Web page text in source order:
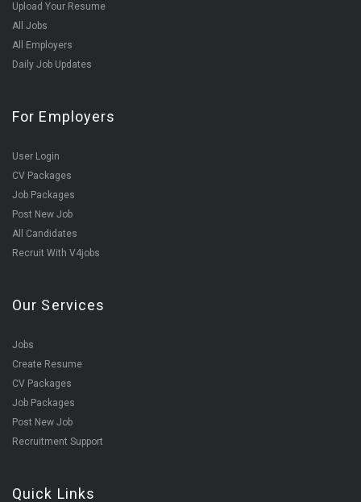
Upload Your Resume
All Jobs
All Employers
Daily Job Updates
For Employers
User Login
CV Packages
Job Packages
Post New Job
All Candidates
Recruit With V4jobs
Our Services
Jobs
Create Resume
CV Packages
Job Packages
Post New Job
Recruitment Support
Quick Links